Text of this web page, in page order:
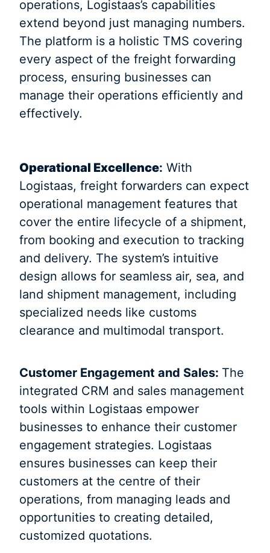
operations, Logistaas’s capabilities
extend beyond just managing numbers.
The platform is a holistic TMS covering
every aspect of the freight forwarding
process, ensuring businesses can
manage their operations efficiently and
effectively.
Operational Excellence: With
Logistaas, freight forwarders can expect
operational management features that
cover the entire lifecycle of a shipment,
from booking and execution to tracking
and delivery. The system’s intuitive
design allows for seamless air, sea, and
land shipment management, including
specialized needs like customs
clearance and multimodal transport.
Customer Engagement and Sales: The
integrated CRM and sales management
tools within Logistaas empower
businesses to enhance their customer
engagement strategies. Logistaas
ensures businesses can keep their
customers at the centre of their
operations, from managing leads and
opportunities to creating detailed,
customized quotations.